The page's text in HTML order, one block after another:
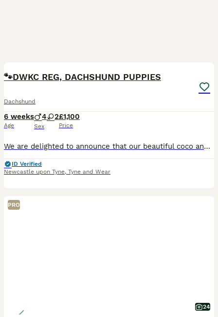
🐾DWKC REG, DACHSHUND PUPPIES
Dachshund
6 weeks
Age
4 2
Sex
£1,100
Price
We are delighted to announce that our beautiful coco and in house stud frank brown have had a lovely litter of 6 stunning babies! We are now in search for there forever homes/ families these puppies have been raised in our loving home and have received the very best start in life so far with love, care daily and lots of socialising What you receive from us ✨ ~DWKC regis
ID Verified
Newcastle upon Tyne, Tyne and Wear
PRO
24